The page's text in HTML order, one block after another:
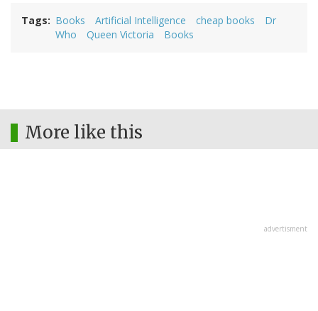
Tags Books Artificial Intelligence cheap books
Dr
Who
Queen Victoria Books
More like this
advertisment